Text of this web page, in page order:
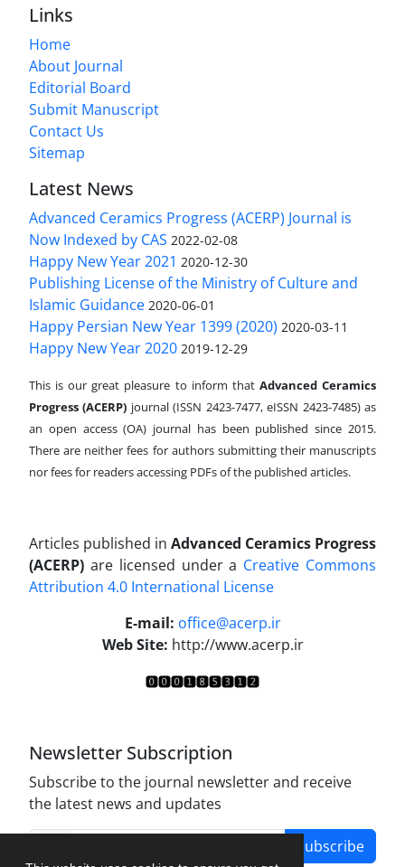
Links
Home
About Journal
Editorial Board
Submit Manuscript
Contact Us
Sitemap
Latest News
Advanced Ceramics Progress (ACERP) Journal is
Now Indexed by CAS 2022-02-08
Happy New Year 2021 2020-12-30
Publishing License of the Ministry of Culture and
Islamic Guidance 2020-06-01
Happy Persian New Year 1399 (2020) 2020-03-11
Happy New Year 2020 2019-12-29
This is our great pleasure to inform that Advanced Ceramics
Progress (ACERP) journal (ISSN 2423-7477, eISSN 2423-7485)as
an open access (OA) journal has been published since 2015.
There are neither fees for authors submitting their manuscripts
nor fees for readers accessing PDFs of the published articles.
Articles published in Advanced Ceramics Progress
(ACERP) are licensed under a Creative Commons
Attribution 4.0 International License
E-mail: office@acerp.ir
Web Site: http://www.acerp.ir
Newsletter Subscription
Subscribe to the journal newsletter and receive
the latest news and updates
Subscribe